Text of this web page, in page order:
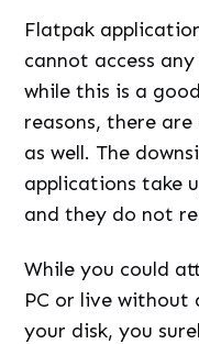
Flatpak
cannot access
while this is a
reasons, there
as well. The
applications take
and they do not
While you could
PC or live without
your disk, you